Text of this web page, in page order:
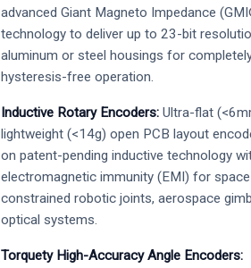
advanced Giant Magneto Impedance
technology to deliver up to 23-bit
aluminum or steel housings for
hysteresis-free operation.
Inductive Rotary Encoders: Ultra-flat
lightweight (<14g) open PCB layout
on patent-pending inductive technology
electromagnetic immunity (EMI) for
constrained robotic joints, aerospace
optical systems.
Torquety High-Accuracy Angle Encoders: